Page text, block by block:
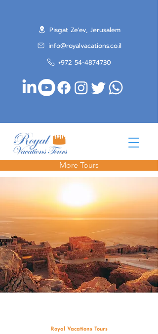
More Tours
Pisgat Ze'ev, Jerusalem
info@royalvacations.co.il
+972 54-4874730
Royal Vacations Tours